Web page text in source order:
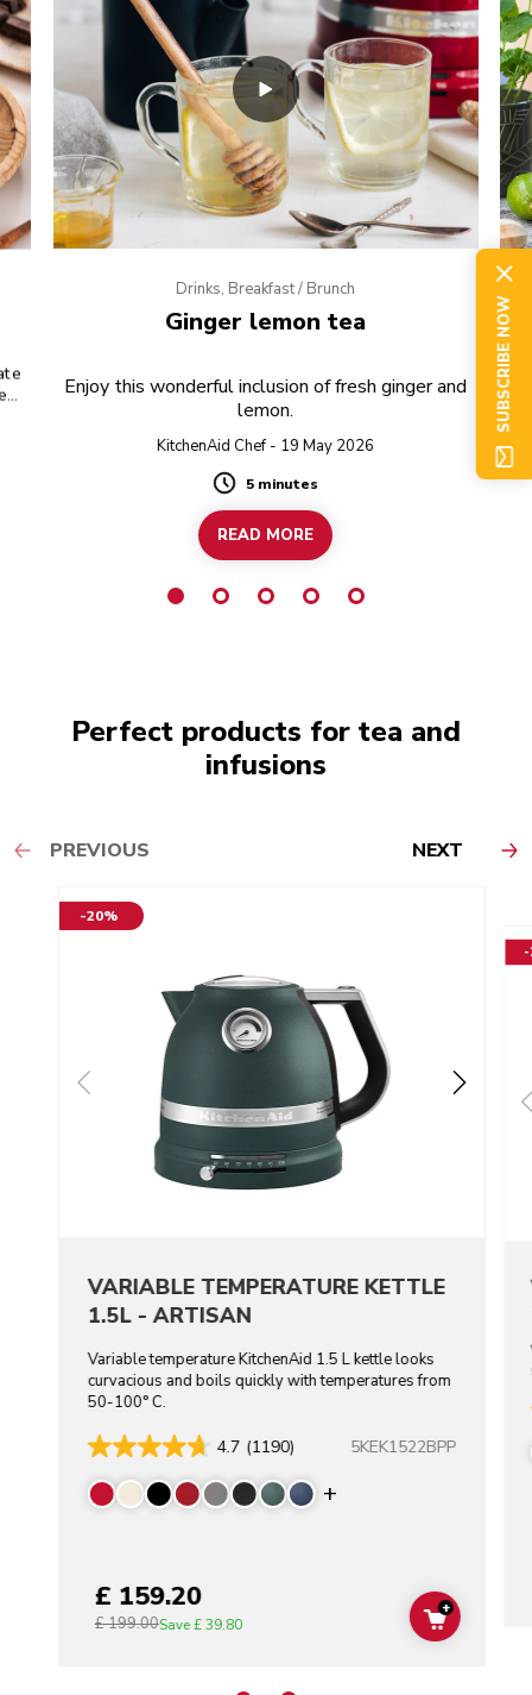
Drinks, Breakfast / Brunch
Ginger lemon tea
Enjoy this wonderful inclusion of fresh ginger and
lemon.
KitchenAid Chef - 19 May 2026
Duration
5 minutes
READ MORE
Perfect products for tea and
infusions
PREVIOUS NEXT
-20%
VARIABLE TEMPERATURE KETTLE
1.5L - ARTISAN
Variable temperature KitchenAid 1.5 L kettle looks
curvacious and boils quickly with temperatures from
50-100° C.
4.7 (1190) 5KEK1522BPP
Display more
£ 159.20
£ 199.00Save£ 39.80 ADD TO
+
-
SUBSCRIBE NOW